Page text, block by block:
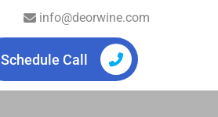
info@deorwine.com
Schedule Call